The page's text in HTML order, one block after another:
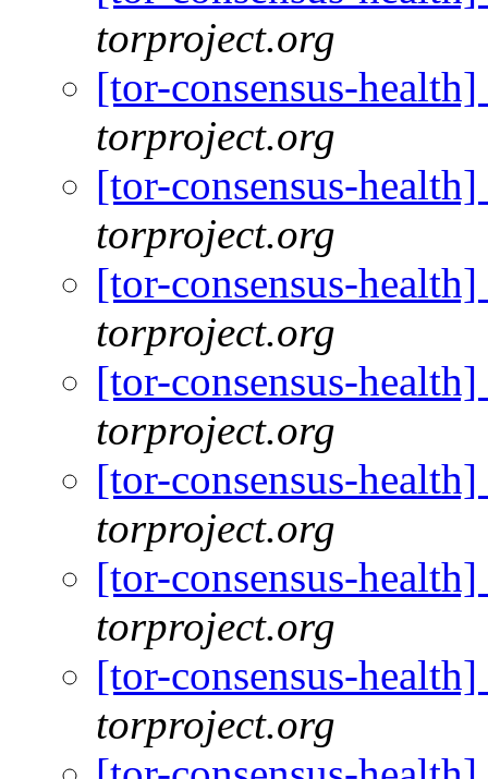
torproject.org
[tor-consensus-
torproject.org
[tor-consensus-
torproject.org
[tor-consensus-
torproject.org
[tor-consensus-
torproject.org
[tor-consensus-
torproject.org
[tor-consensus-
torproject.org
[tor-consensus-
torproject.org